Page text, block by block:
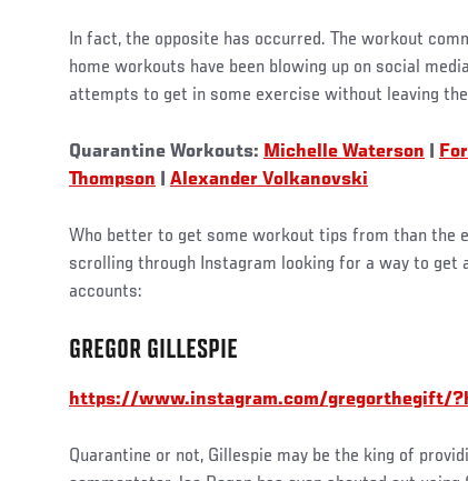
In fact, the opposite has occurred. The workout
home workouts have been blowing up on social
attempts to get in some exercise without leaving
Quarantine Workouts: Michelle Waterson
Thompson
Alexander Volkanovski
Who better to get some workout tips from than the
scrolling through Instagram looking for a way to get
accounts:
GREGOR GILLESPIE
https://www.instagram.com/gregorthegift/
Quarantine or not, Gillespie may be the king of